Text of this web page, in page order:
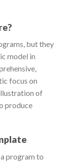
but they
model in
focus on
of
produce
program to